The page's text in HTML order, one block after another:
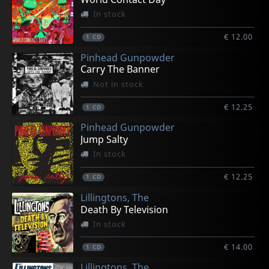
In stock
1 CD € 12.00
Pinhead Gunpowder
Carry The Banner
Not in stock
1 CD € 12.25
Pinhead Gunpowder
Jump Salty
In stock
1 CD € 12.25
Lillingtons, The
Death By Television
In stock
1 CD € 14.00